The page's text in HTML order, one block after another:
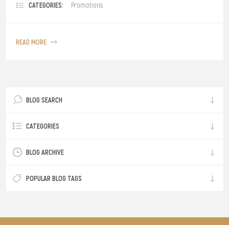
CATEGORIES: Promotions
READ MORE
BLOG SEARCH
CATEGORIES
BLOG ARCHIVE
POPULAR BLOG TAGS